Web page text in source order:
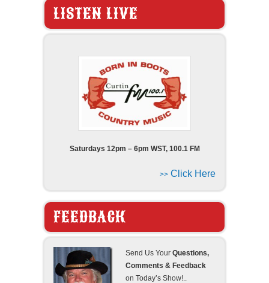
LISTEN LIVE
Saturdays 12pm – 6pm WST, 100.1 FM
>> Click Here
FEEDBACK
Send Us Your Questions,
Comments & Feedback
on Today’s Show!..